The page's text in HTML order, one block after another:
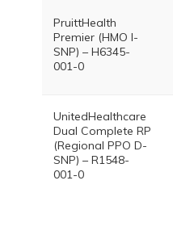
PruittHealth
Premier (HMO I-
SNP) – H6345-
001-0
UnitedHealthcare
Dual Complete RP
(Regional PPO D-
SNP) – R1548-
001-0